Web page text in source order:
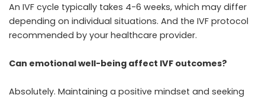
An IVF cycle typically takes 4-6 weeks, which may differ
depending on individual situations. And the IVF protocol
recommended by your healthcare provider.
Can emotional well-being affect IVF outcomes?
Absolutely. Maintaining a positive mindset and seeking